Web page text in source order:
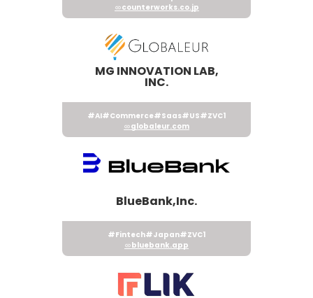
counterworks.co.jp
MG INNOVATION LAB,
INC.
#AI#Commerce#Saas#US#ZVC1
globaleur.com
BlueBank,Inc.
#Fintech#Japan#ZVC1
bluebank.app